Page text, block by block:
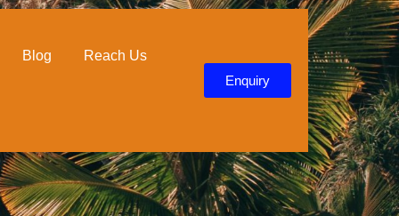
Blog
Reach Us
Enquiry
4 days / 3 nights